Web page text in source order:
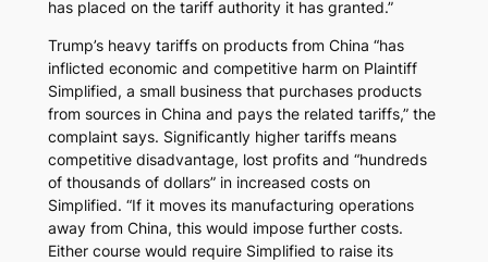
has placed on the tariff authority it has granted.”
Trump’s heavy tariffs on products from China “has
inflicted economic and competitive harm on Plaintiff
Simplified, a small business that purchases products
from sources in China and pays the related tariffs,” the
complaint says. Significantly higher tariffs means
competitive disadvantage, lost profits and “hundreds
of thousands of dollars” in increased costs on
Simplified. “If it moves its manufacturing operations
away from China, this would impose further costs.
Either course would require Simplified to raise its